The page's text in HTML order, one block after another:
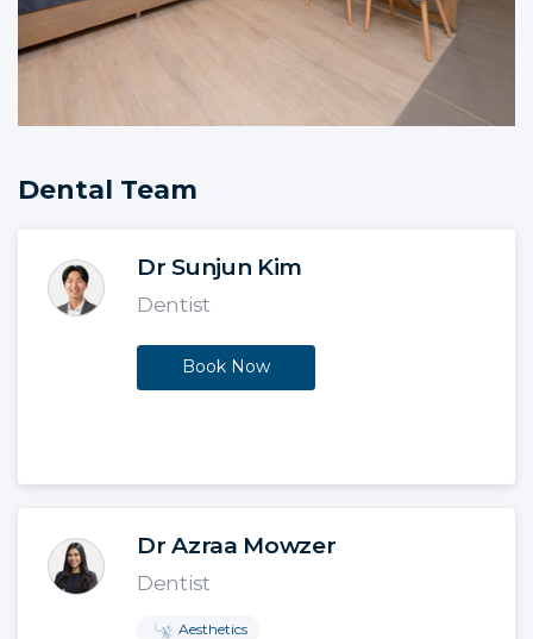
Dental Team
Dr Sunjun Kim
Dentist
Book Now
Dr Azraa Mowzer
Dentist
Aesthetics